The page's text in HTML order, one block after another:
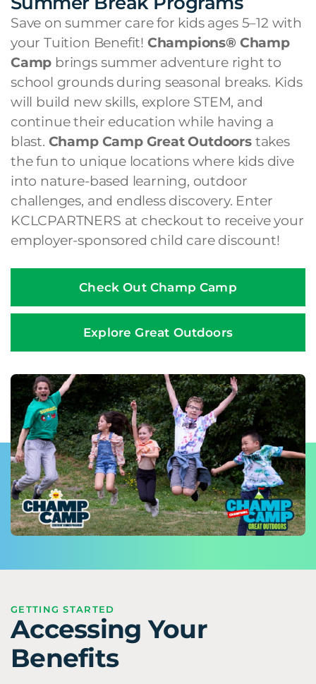
Save on summer care for kids ages 5–12 with
your Tuition Benefit! Champions® Champ
Camp brings summer adventure right to
school grounds during seasonal breaks. Kids
will build new skills, explore STEM, and
continue their education while having a
blast. Champ Camp Great Outdoors takes
the fun to unique locations where kids dive
into nature-based learning, outdoor
challenges, and endless discovery. Enter
KCLCPARTNERS at checkout to receive your
employer-sponsored child care discount!
Check Out Champ Camp
Explore Great Outdoors
GETTING STARTED
Accessing Your
Benefits